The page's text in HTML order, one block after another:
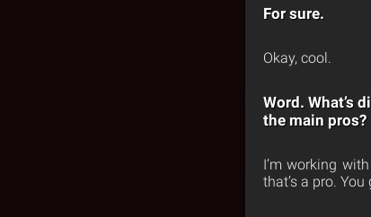
For sure.
Okay, cool.
Word. What’s
the main pros?
I’m working
that’s a pro. You